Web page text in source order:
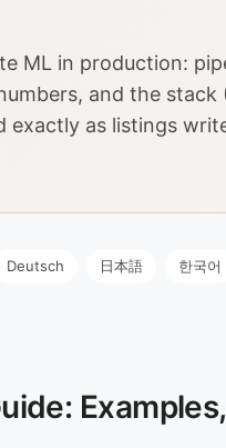
ML in production:
and the stack
as listings
Deutsch 日本語 한국어